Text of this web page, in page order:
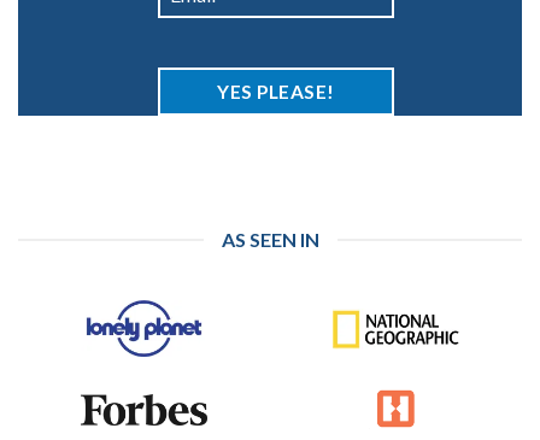
AS SEEN IN